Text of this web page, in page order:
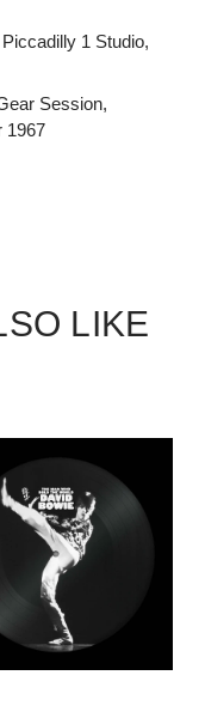
1 Studio,
Session,
1967
LIKE